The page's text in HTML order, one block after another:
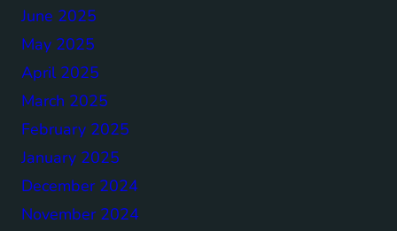
June 2025
May 2025
April 2025
March 2025
February 2025
January 2025
December 2024
November 2024